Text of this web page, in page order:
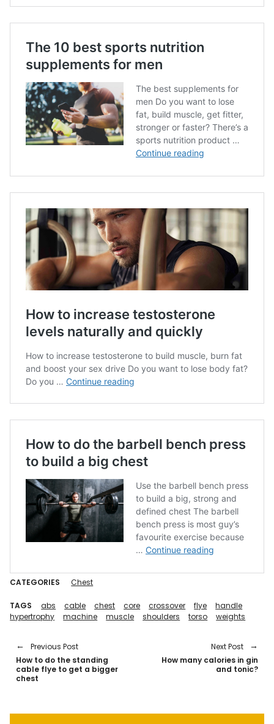
CATEGORIES Chest
TAGS abs cable chest core crossover flye
handle
hypertrophy
machine muscle shoulders torso weights
Previous Post
How to do the standing
cable flye to get a bigger
chest
Next Post
How many calories in gin
and tonic?